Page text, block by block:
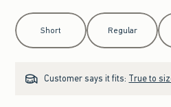
Select Length
Short Regular
Customer says it fits: True to